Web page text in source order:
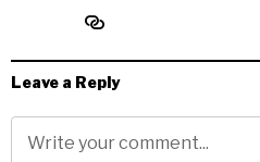
Leave a Reply